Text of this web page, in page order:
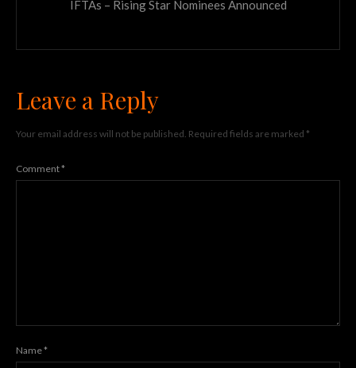
IFTAs – Rising Star Nominees Announced
Leave a Reply
Your email address will not be published. Required fields are marked *
Comment*
Name*